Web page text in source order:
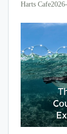
Harts Cafe